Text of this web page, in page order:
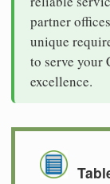
partner
unique
to serve your
excellence.